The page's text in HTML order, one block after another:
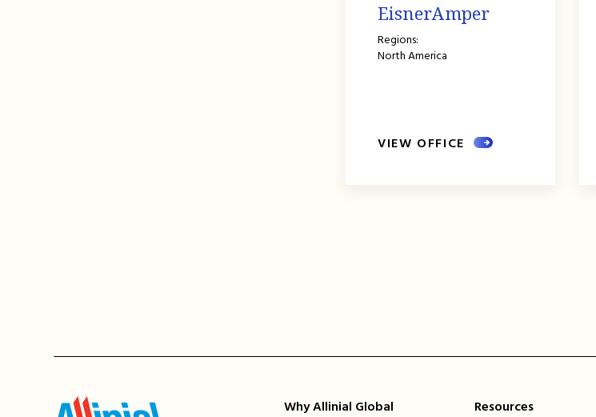
EisnerAmper
Regions:
North America
VIEW OFFICE
Why Allinial Global Resources